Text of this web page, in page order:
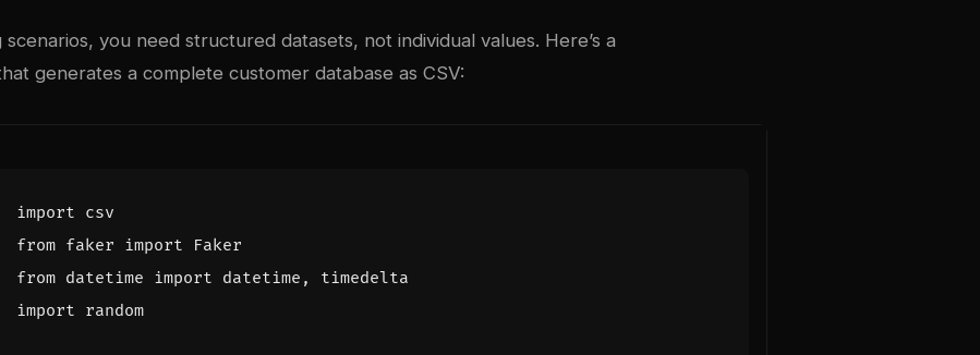
you need structured datasets, not individual values. Here’s a
generates a complete customer database as CSV:
import csv
from faker import
Faker
from datetime import datetime ,
timedelta
import random